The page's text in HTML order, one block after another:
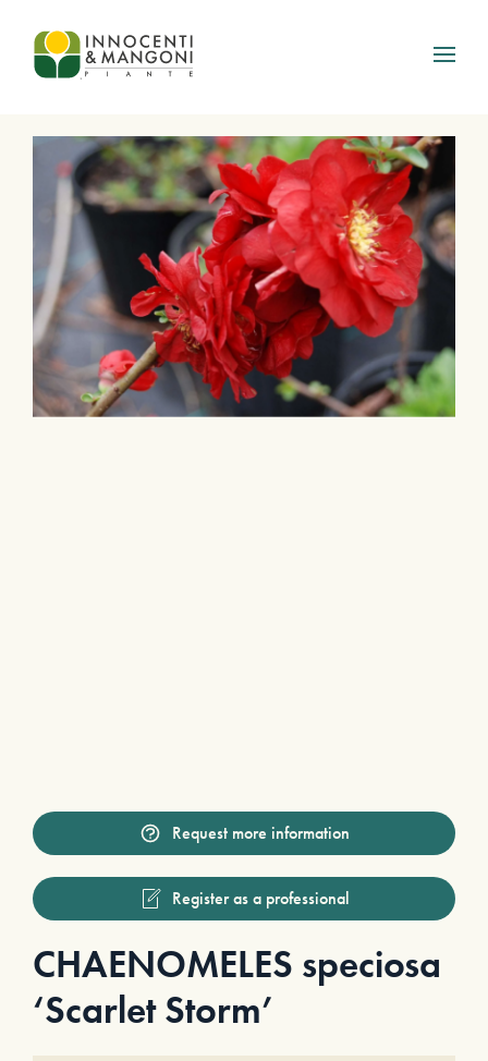
Skip to main content
Request more information
Register as a professional
CHAENOMELES speciosa
‘Scarlet Storm’